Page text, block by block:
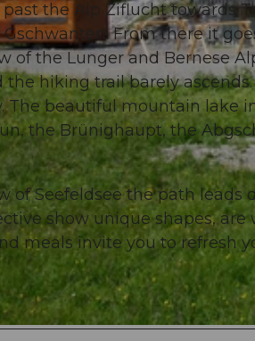
the Alp Ziflucht towards
From there it
of the Lunger and Bernese
the hiking trail barely
The beautiful mountain lake
the Brünighaupt, the
of Seefeldsee the path
show unique shapes,
meals invite you to refresh